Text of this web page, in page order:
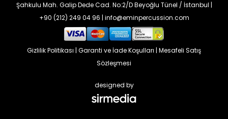
Şahkulu Mah. Galip Dede Cad. No:2/D Beyoğlu Tünel / İstanbul |
+90 (212) 249 04 96 | info@eminpercussion.com
Gizlilik Politikası | Garanti ve İade Koşulları | Mesafeli Satış
Sözleşmesi
designed by